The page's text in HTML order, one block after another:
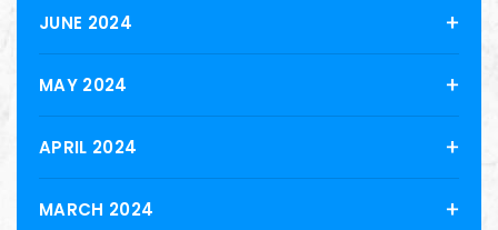
JUNE 2024
MAY 2024
APRIL 2024
MARCH 2024